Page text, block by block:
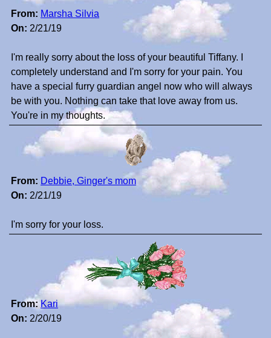
From: Marsha Silvia
On: 2/21/19
I'm really sorry about the loss of your beautiful Tiffany. I
completely understand and I'm sorry for your pain. You
have a special furry guardian angel now who will always
be with you. Nothing can take that love away from us.
You're in my thoughts.
From: Debbie, Ginger's mom
On: 2/21/19
I'm sorry for your loss.
From: Kari
On: 2/20/19